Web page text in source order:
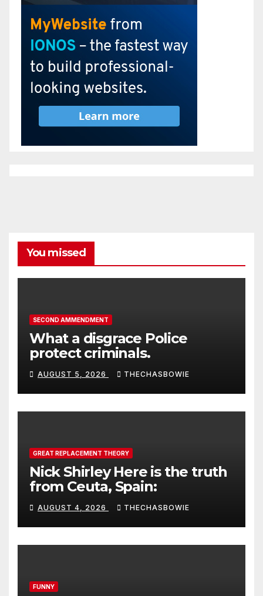
You missed
SECOND AMMENDMENT
What a disgrace Police
protect criminals.
AUGUST 5, 2026 THECHASBOWIE
GREAT REPLACEMENT THEORY
Nick Shirley Here is the truth
from Ceuta, Spain:
AUGUST 4, 2026 THECHASBOWIE
FUNNY